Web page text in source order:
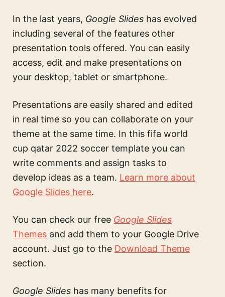
In the last years, Google Slides has evolved
including several of the features other
presentation tools offered. You can easily
access, edit and make presentations on
your desktop, tablet or smartphone.
Presentations are easily shared and edited
in real time so you can collaborate on your
theme at the same time. In this fifa world
cup qatar 2022 soccer template you can
write comments and assign tasks to
develop ideas as a team. Learn more about
Google Slides here.
You can check our free Google Slides
Themes and add them to your Google Drive
account. Just go to the Download Theme
section.
Google Slides has many benefits for